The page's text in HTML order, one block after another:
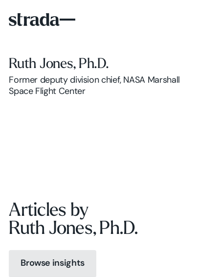
Ruth Jones, Ph.D.
Former deputy division chief, NASA Marshall
Space Flight Center
Articles by
Ruth Jones, Ph.D.
Browse insights